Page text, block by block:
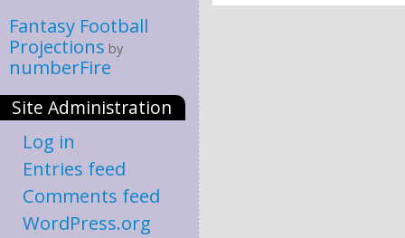
Fantasy Football
Projections by
numberFire
Site Administration
Log in
Entries feed
Comments feed
WordPress.org